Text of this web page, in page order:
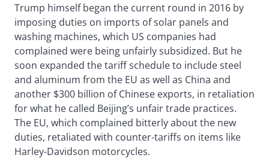
Trump himself began the current round in 2016 by
imposing duties on imports of solar panels and
washing machines, which US companies had
complained were being unfairly subsidized. But he
soon expanded the tariff schedule to include steel
and aluminum from the EU as well as China and
another $300 billion of Chinese exports, in retaliation
for what he called Beijing’s unfair trade practices.
The EU, which complained bitterly about the new
duties, retaliated with counter-tariffs on items like
Harley-Davidson motorcycles.